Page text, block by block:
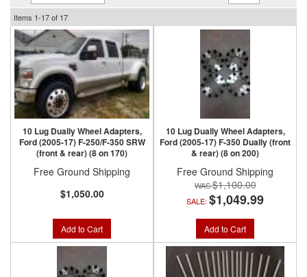
Items 1-17of 17
10 Lug Dually Wheel Adapters,
Ford (2005-17) F-250/F-350 SRW
(front & rear) (8 on 170)
Free Ground Shipping
$1,050.00
Add to Cart
10 Lug Dually Wheel Adapters,
Ford (2005-17) F-350 Dually (front
& rear) (8 on 200)
Free Ground Shipping
$1,100.00
SALE: $1,049.99
Add to Cart